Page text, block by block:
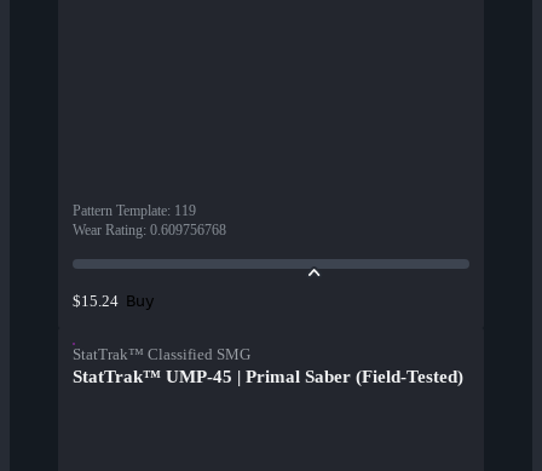
Pattern Template: 119
Wear Rating: 0.609756768
$15.24 Buy
StatTrak™ Classified SMG
StatTrak™ UMP-45 | Primal Saber (Field-Tested)